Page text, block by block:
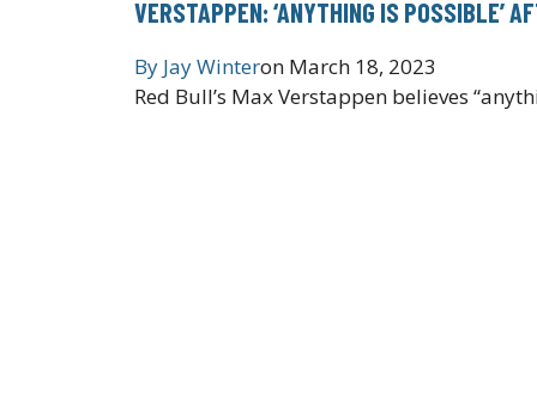
VERSTAPPEN: ‘ANYTHING IS POSSIBLE’
By Jay Winteron March 18, 2023
Red Bull’s Max Verstappen believes